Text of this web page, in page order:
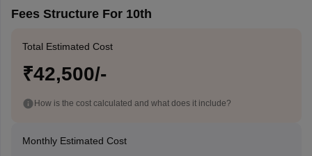
Fees Structure For 10th
Total Estimated Cost
₹42,500/-
How is the cost calculated and what does it include?
Monthly Estimated Cost